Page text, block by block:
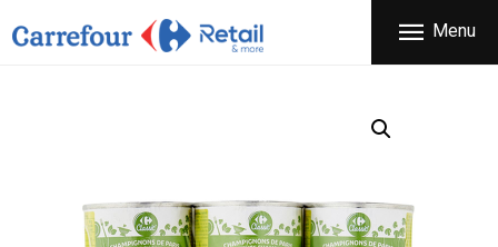
Menu
CARREFOUR
THE COMPANY
PRODUCTS
CONTACT